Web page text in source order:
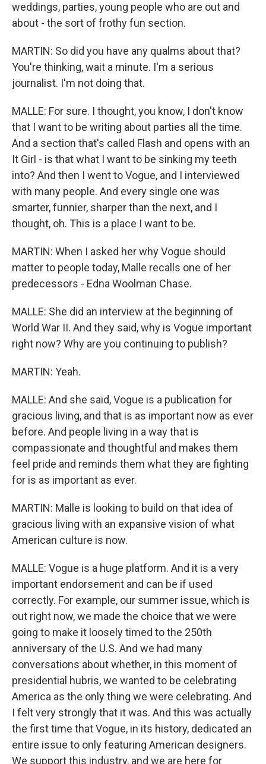
weddings, parties, young people who are out and
about - the sort of frothy fun section.
MARTIN: So did you have any qualms about that?
You're thinking, wait a minute. I'm a serious
journalist. I'm not doing that.
MALLE: For sure. I thought, you know, I don't know
that I want to be writing about parties all the time.
And a section that's called Flash and opens with an
It Girl - is that what I want to be sinking my teeth
into? And then I went to Vogue, and I interviewed
with many people. And every single one was
smarter, funnier, sharper than the next, and I
thought, oh. This is a place I want to be.
MARTIN: When I asked her why Vogue should
matter to people today, Malle recalls one of her
predecessors - Edna Woolman Chase.
MALLE: She did an interview at the beginning of
World War II. And they said, why is Vogue important
right now? Why are you continuing to publish?
MARTIN: Yeah.
MALLE: And she said, Vogue is a publication for
gracious living, and that is as important now as ever
before. And people living in a way that is
compassionate and thoughtful and makes them
feel pride and reminds them what they are fighting
for is as important as ever.
MARTIN: Malle is looking to build on that idea of
gracious living with an expansive vision of what
American culture is now.
MALLE: Vogue is a huge platform. And it is a very
important endorsement and can be if used
correctly. For example, our summer issue, which is
out right now, we made the choice that we were
going to make it loosely timed to the 250th
anniversary of the U.S. And we had many
conversations about whether, in this moment of
presidential hubris, we wanted to be celebrating
America as the only thing we were celebrating. And
I felt very strongly that it was. And this was actually
the first time that Vogue, in its history, dedicated an
entire issue to only featuring American designers.
We support this industry, and we are here for